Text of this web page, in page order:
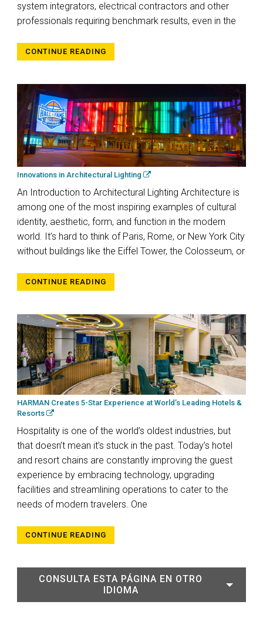
system integrators, electrical contractors and other
professionals requiring benchmark results, even in the
CONTINUE READING
Innovations in Architectural Lighting
An Introduction to Architectural Lighting Architecture is
among one of the most inspiring examples of cultural
identity, aesthetic, form, and function in the modern
world. It’s hard to think of Paris, Rome, or New York City
without buildings like the Eiffel Tower, the Colosseum, or
CONTINUE READING
HARMAN Creates 5-Star Experience at World’s Leading Hotels &
Resorts
Hospitality is one of the world’s oldest industries, but
that doesn’t mean it’s stuck in the past. Today’s hotel
and resort chains are constantly improving the guest
experience by embracing technology, upgrading
facilities and streamlining operations to cater to the
needs of modern travelers. One
CONTINUE READING
CONSULTA ESTA PÁGINA EN OTRO
IDIOMA